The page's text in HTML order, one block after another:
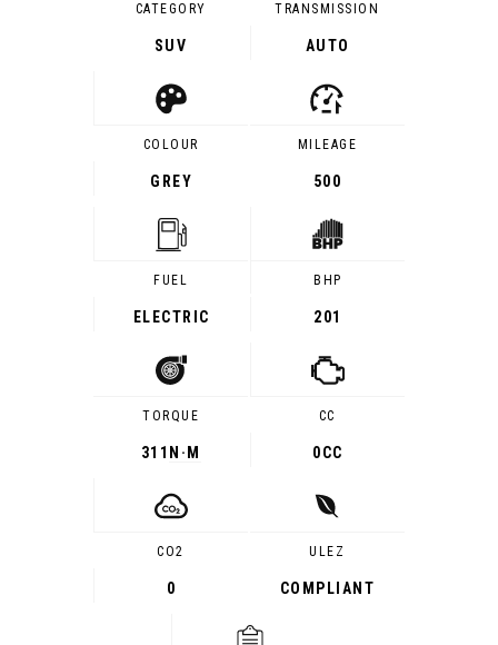
CATEGORY
SUV
TRANSMISSION
AUTO
COLOUR
GREY
MILEAGE
500
FUEL
ELECTRIC
BHP
201
TORQUE
311 N·M
CC
0CC
CO2
0
ULEZ
COMPLIANT